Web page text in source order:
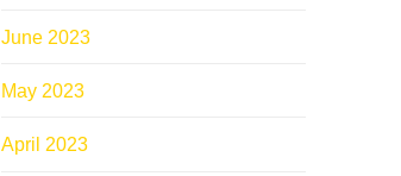
June 2023
May 2023
April 2023